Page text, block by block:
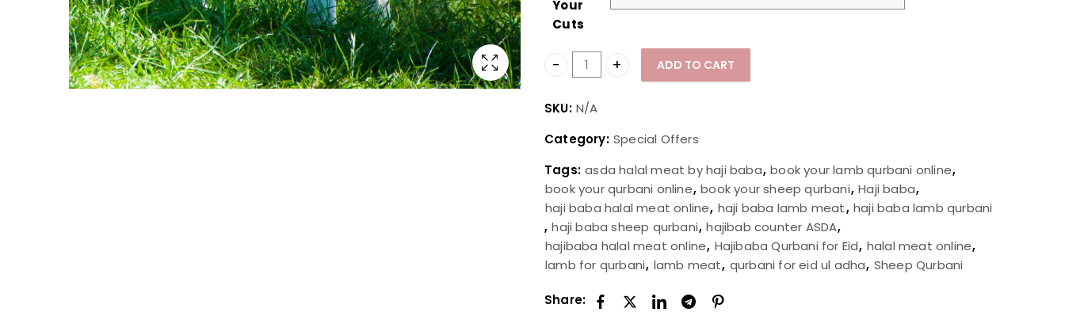
Your
Cuts
Lamb Qurbani (Click & Collect Only) quantity
ADD TO CART
SKU: N/A
Category: Special Offers
Tags: asda halal meat by haji baba, book your lamb qurbani online,
book your qurbani online, book your sheep qurbani, Haji baba,
haji baba halal meat online, haji baba lamb meat, haji baba lamb qurbani
, haji baba sheep qurbani, hajibab counter ASDA,
hajibaba halal meat online, Hajibaba Qurbani for Eid, halal meat online,
lamb for qurbani, lamb meat, qurbani for eid ul adha, Sheep Qurbani
Share: